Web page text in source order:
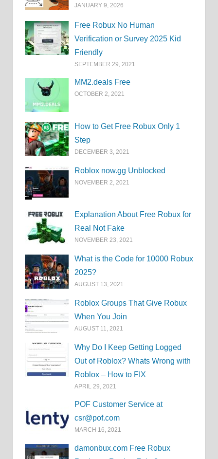
JANUARY 9, 2026
Free Robux No Human
Verification or Survey 2025 Kid
Friendly
SEPTEMBER 29, 2021
MM2.deals Free
OCTOBER 2, 2021
How to Get Free Robux Only 1
Step
DECEMBER 3, 2021
Roblox now.gg Unblocked
NOVEMBER 2, 2021
Explanation About Free Robux for
Real Not Fake
NOVEMBER 23, 2021
What is the Code for 10000 Robux
2025?
AUGUST 13, 2021
Roblox Groups That Give Robux
When You Join
AUGUST 11, 2021
Why Do I Keep Getting Logged
Out of Roblox? Whats Wrong with
Roblox – How to FIX
APRIL 29, 2021
POF Customer Service at
csr@pof.com
MARCH 16, 2021
damonbux.com Free Robux